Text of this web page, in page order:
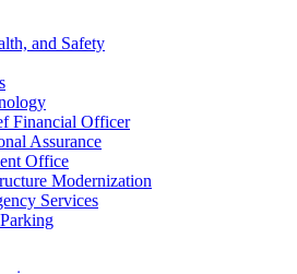
and Safety
Financial Officer
Assurance
Office
Modernization
Services